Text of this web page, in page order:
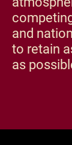
and
to retain
as